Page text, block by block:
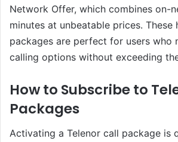
Network Offer, which combines on-
minutes at unbeatable prices. These
packages are perfect for users who
calling options without exceeding
How to Subscribe to
Packages
Activating a Telenor call package is